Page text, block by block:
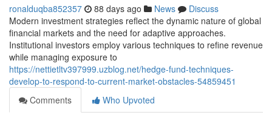
ronalduqba852357 88 days ago News
Discuss
Modern investment strategies reflect the dynamic nature of global
financial markets and the need for adaptive approaches.
Institutional investors employ various techniques to refine revenue
while managing exposure to
https://nettietltv397999.uzblog.net/hedge-fund-techniques-
develop-to-respond-to-current-market-obstacles-54859451
Comments
Who Upvoted